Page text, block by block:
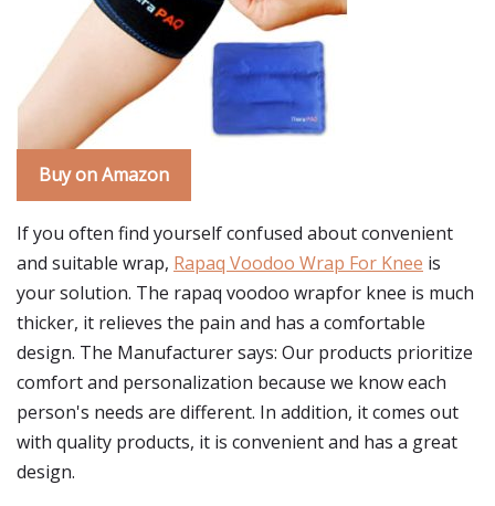
Buy on Amazon
If you often find yourself confused about convenient
and suitable wrap, Rapaq Voodoo Wrap For Knee is
your solution. The rapaq voodoo wrapfor knee is much
thicker, it relieves the pain and has a comfortable
design. The Manufacturer says: Our products prioritize
comfort and personalization because we know each
person's needs are different. In addition, it comes out
with quality products, it is convenient and has a great
design.